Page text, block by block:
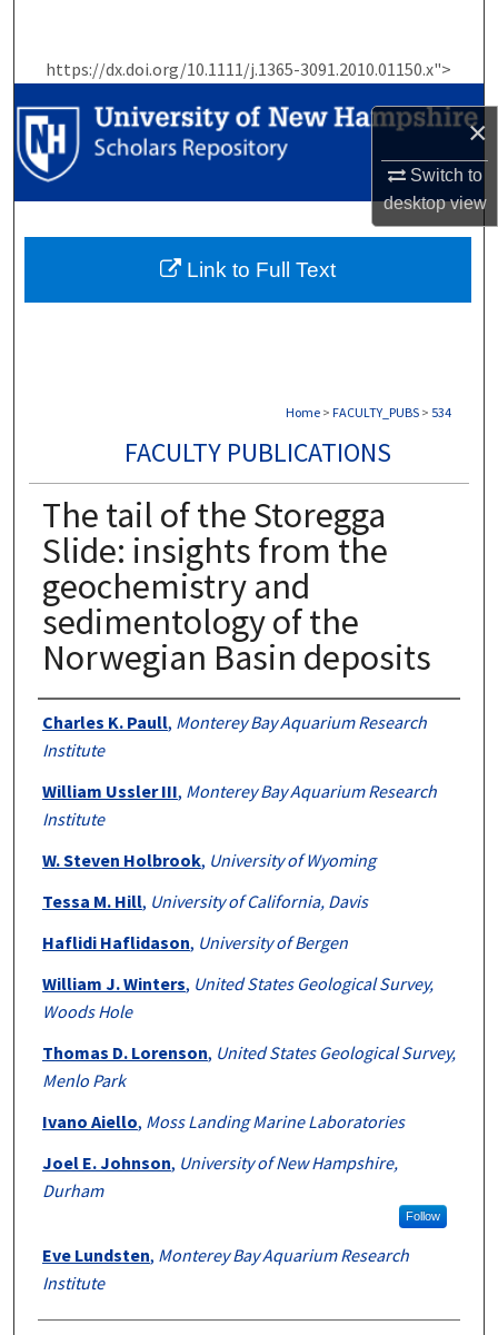
×
Switch to
desktopview
https://dx.doi.org/10.1111/j.1365-3091.2010.01150.x">
Browse Collections
My Account
Home > FACULTY_PUBS > 534
FACULTY PUBLICATIONS
The tail of the Storegga
Slide: insights from the
geochemistry and
sedimentology of the
Norwegian Basin deposits
Authors
Charles K. Paull, Monterey Bay Aquarium Research
Institute
William Ussler III, Monterey Bay Aquarium Research
Institute
W. Steven Holbrook, University of Wyoming
Tessa M. Hill, University of California, Davis
Haflidi Haflidason, University of Bergen
William J. Winters, United States Geological Survey,
Woods Hole
Thomas D. Lorenson, United States Geological Survey,
Menlo Park
Ivano Aiello, Moss Landing Marine Laboratories
Joel E. Johnson, University of New Hampshire,
Durham
Follow
Eve Lundsten, Monterey Bay Aquarium Research
Institute
Link to Full Text